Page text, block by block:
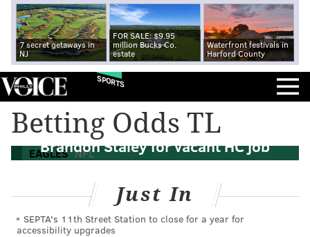
7 secret getaways in
NJ
FOR SALE: $9.95
million Bucks Co.
estate
Waterfront festivals in
Harford County
SPORTS
Betting Odds TL
EAGLES NFL
Report: Eagles to interview Rams DC
Brandon Staley for vacant HC job
Just In
SEPTA's 11th Street Station to close for a year for
accessibility upgrades